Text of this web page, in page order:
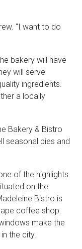
“I want to do
bakery will have
will serve
ingredients.
a locally
Bakery & Bistro
seasonal pies and
of the highlights
on the
Bistro is
coffee shop.
make the
the city.